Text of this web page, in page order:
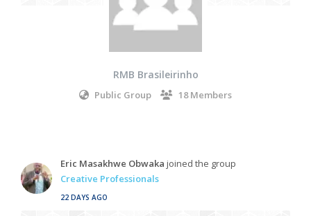
RMB Brasileirinho
Public Group 18 Members
Eric Masakhwe Obwaka joined the group
Creative Professionals
22 DAYS AGO